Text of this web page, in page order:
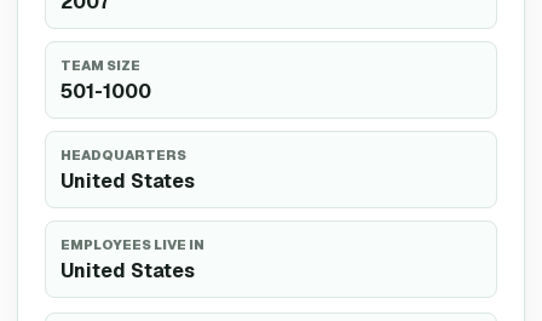
TEAM SIZE
501-1000
HEADQUARTERS
United States
EMPLOYEES LIVE IN
United States